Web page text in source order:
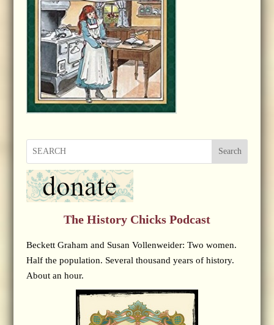
Search
The History Chicks Podcast
Beckett Graham and Susan Vollenweider: Two women.
Half the population. Several thousand years of history.
About an hour.